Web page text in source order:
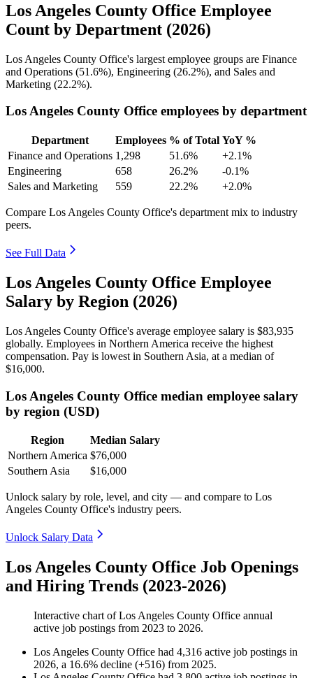
Los Angeles County Office Employee
Count by Department (2026)
Los Angeles County Office's largest employee groups are Finance
and Operations (51.6%), Engineering (26.2%), and Sales and
Marketing (22.2%).
Los Angeles County Office employees by department
Department Employees % of Total YoY %
Finance and Operations 1,298 51.6%
+2.1%
Engineering
658 26.2%
-0.1%
Sales and Marketing
559 22.2% +2.0%
Compare Los Angeles County Office's department mix to industry
peers.
See Full Data
Los Angeles County Office Employee
Salary by Region (2026)
Los Angeles County Office's average employee salary is $83,935
globally. Employees in Northern America receive the highest
compensation. Pay is lowest in Southern Asia, at a median of
$16,000.
Los Angeles County Office median employee salary
by region (USD)
Region
Median Salary
Northern America $76,000
Southern Asia
$16,000
Unlock salary by role, level, and city — and compare to Los
Angeles County Office's industry peers.
Unlock Salary Data
Los Angeles County Office Job Openings
and Hiring Trends (2023-2026)
Interactive chart ofLos Angeles County Office annual
active job postings from 2023 to 2026.
Los Angeles County Office had 4,316 active job postings in
2026, a 16.6% decline (+516) from 2025.